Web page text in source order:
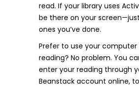
read. If your library uses
be there on your
ones you’ve done.
Prefer to use your
reading? No problem. You
enter your reading through
Beanstack account online,